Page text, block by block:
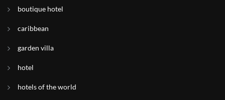
boutique hotel
caribbean
garden villa
hotel
hotels of the world